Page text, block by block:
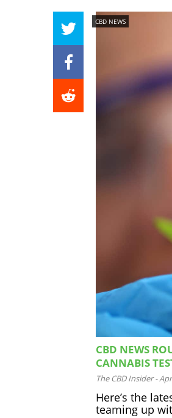
CBD NEWS
CBD NEWS
CANNABIS
The CBD Insider -
Here’s the
teaming up